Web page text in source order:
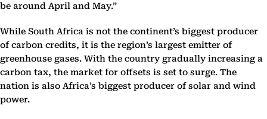
be around April and May.”
While South Africa is not the continent’s biggest producer
of carbon credits, it is the region’s largest emitter of
greenhouse gases. With the country gradually increasing a
carbon tax, the market for offsets is set to surge. The
nation is also Africa’s biggest producer of solar and wind
power.